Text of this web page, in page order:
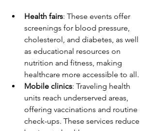
Health fairs: These events offer
screenings for blood pressure,
cholesterol, and diabetes, as well
as educational resources on
nutrition and fitness, making
healthcare more accessible to all.
Mobile clinics: Traveling health
units reach underserved areas,
offering vaccinations and routine
check-ups. These services reduce